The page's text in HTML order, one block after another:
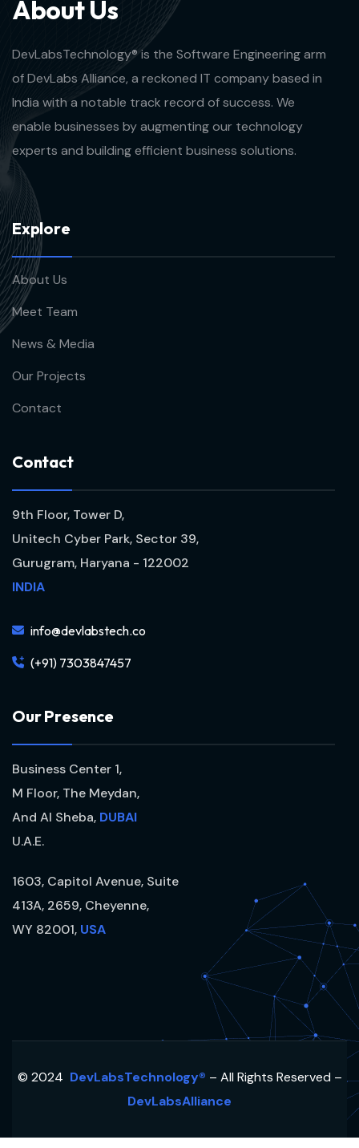
AboutUs
DevLabsTechnology® is the Software Engineering arm
of DevLabs Alliance, a reckoned IT company based in
India with a notable track record of success. We
enable businesses by augmenting our technology
experts and building efficient business solutions.
Explore
About Us
Meet Team
News & Media
Our Projects
Contact
Contact
9th Floor, Tower D,
Unitech Cyber Park, Sector 39,
Gurugram, Haryana - 122002
INDIA
info@devlabstech.co
(+91) 7303847457
OurPresence
Business Center 1,
M Floor, The Meydan,
And Al Sheba, DUBAI
U.A.E.
1603, Capitol Avenue, Suite
413A, 2659, Cheyenne,
WY 82001, USA
© 2024 DevLabsTechnology® – All Rights Reserved –
DevLabsAlliance